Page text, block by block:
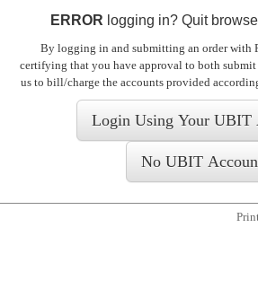
ERROR logging in? Quit
By logging in and submitting an order with
certifying that you have approval to both submit
us to bill/charge the accounts provided